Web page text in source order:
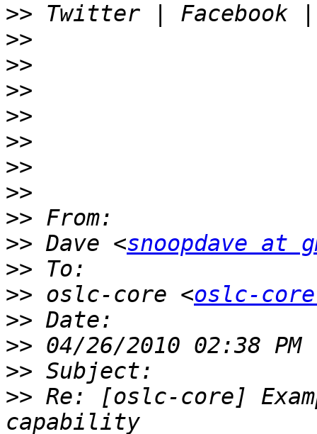
>>
>>
>>
>>
>>
>>
>>
>>
>>
>> Dave <snoopdave at
>>
>> oslc-core <oslc-
>>
>>
>>
>> Re: [oslc-core]